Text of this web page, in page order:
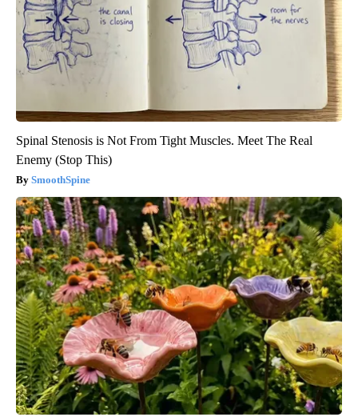
Spinal Stenosis is Not From Tight Muscles. Meet The Real
Enemy (Stop This)
SmoothSpine